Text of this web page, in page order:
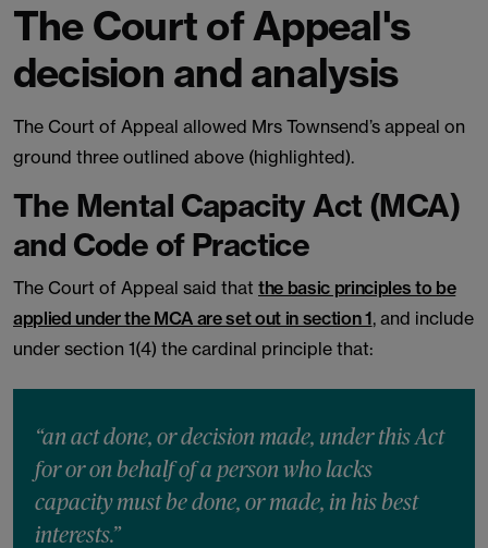
The Court of Appeal's
decision and analysis
The Court of Appeal allowed Mrs Townsend’s appeal on
ground three outlined above (highlighted).
The Mental Capacity Act (MCA)
and Code of Practice
The Court of Appeal said that the basic principles to be
applied under the MCA are set out in section 1, and include
under section 1(4) the cardinal principle that:
“an act done, or decision made, under this Act
for or on behalf of a person who lacks
capacity must be done, or made, in his best
interests.”